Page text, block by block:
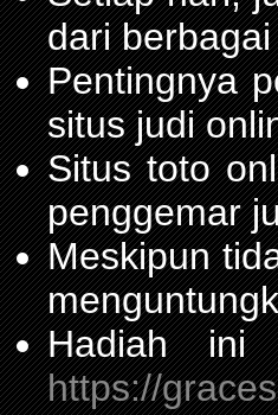
dari
Pentingnya
situs judi
Situs toto
penggemar
Meskipun
Hadiah ini
https://